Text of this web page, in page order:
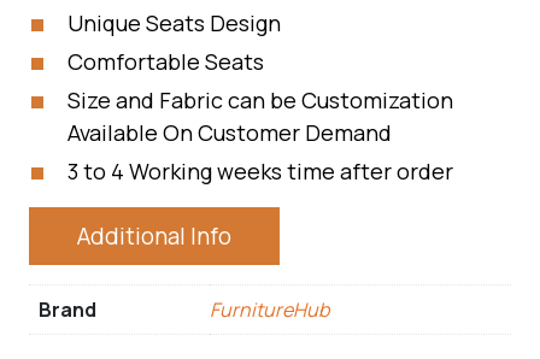
Unique Seats Design
Comfortable Seats
Size and Fabric can be Customization
Available On Customer Demand
3 to 4 Working weeks time after order
Additional Info
Brand FurnitureHub